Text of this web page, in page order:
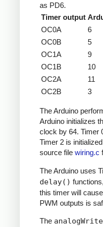
as PD6.
Timer output
OC0A
6
OC0B
5
OC1A
9
OC1B
10
OC2A
11
OC2B
3
The Arduino
Arduino initializes
clock by 64. Timer
Timer 2 is
source file wiring.c
The Arduino uses
delay()
this timer will
PWM outputs is
The